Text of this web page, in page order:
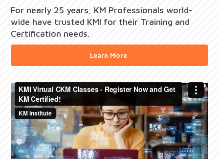
For nearly 25 years, KM Professionals world-
wide have trusted KMI for their Training and
Certification needs.
Learn More